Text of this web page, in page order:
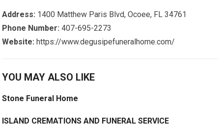
Address: 1400 Matthew Paris Blvd, Ocoee, FL 34761
Phone Number: 407-695-2273
Website:https://www.degusipefuneralhome.com/
YOU MAY ALSO LIKE
Stone Funeral Home
ISLAND CREMATIONS AND FUNERAL SERVICE